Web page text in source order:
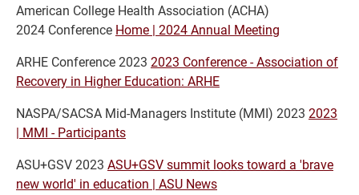
American College Health Association (ACHA)
2024 Conference Home | 2024 Annual Meeting
ARHE Conference 2023 2023 Conference - Association of
Recovery in Higher Education: ARHE
NASPA/SACSA Mid-Managers Institute (MMI) 2023 2023
| MMI - Participants
ASU+GSV 2023 ASU+GSV summit looks toward a 'brave
new world' in education | ASU News